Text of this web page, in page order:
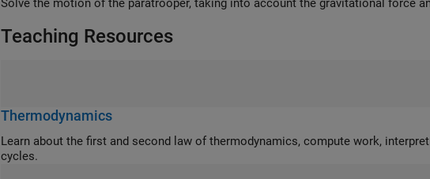
Solve the motion of the paratrooper, taking into account the gravitational force
Teaching Resources
Thermodynamics
Learn about the first and second law of thermodynamics, compute work, interpret state diagrams, and analyze refrigeration
cycles.